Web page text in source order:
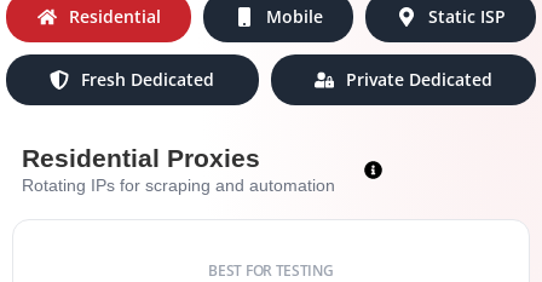
Residential Mobile Static ISP
Fresh Dedicated Private Dedicated
Residential Proxies
Rotating IPs for scraping and automation
BEST FOR TESTING